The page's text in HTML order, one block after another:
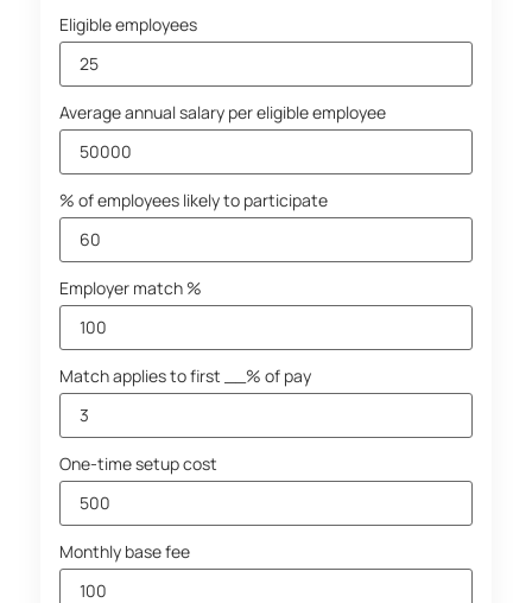
Eligible employees
Average annual salary per eligible employee
% of employees likely to participate
Employer match %
Match applies to first __% of pay
One-time setup cost
Monthly base fee